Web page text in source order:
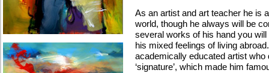
As an artist and art teacher he is
world, though he always will be
several works of his hand you
his mixed feelings of living
academically educated artist
‘signature’, which made him